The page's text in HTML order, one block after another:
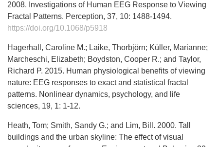
2008. Investigations of Human EEG Response to Viewing
Fractal Patterns. Perception, 37, 10: 1488-1494.
https://doi.org/10.1068/p5918
Hagerhall, Caroline M.; Laike, Thorbjörn; Küller, Marianne;
Marcheschi, Elizabeth; Boydston, Cooper R.; and Taylor,
Richard P. 2015. Human physiological benefits of viewing
nature: EEG responses to exact and statistical fractal
patterns. Nonlinear dynamics, psychology, and life
sciences, 19, 1: 1-12.
Heath, Tom; Smith, Sandy G.; and Lim, Bill. 2000. Tall
buildings and the urban skyline: The effect of visual